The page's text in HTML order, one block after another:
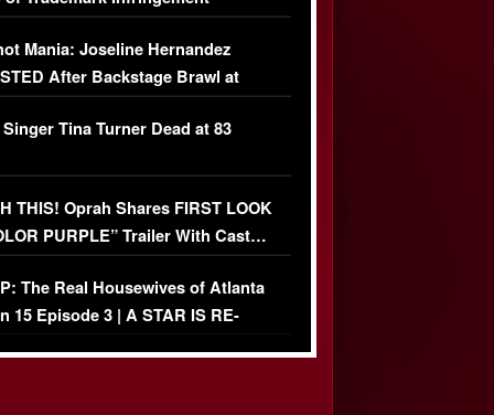
Mania: Joseline Hernandez
After Backstage Brawl at
Fight
Tina Turner Dead at 83
THIS! Oprah Shares FIRST LOOK
PURPLE” Trailer With Cast…
The Real Housewives of Atlanta
15 Episode 3 | A STAR IS RE-